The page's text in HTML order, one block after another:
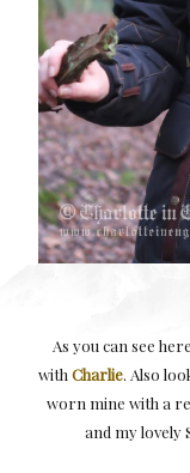
As you can see
withCharlie. Also
worn mine with a
and my lovely